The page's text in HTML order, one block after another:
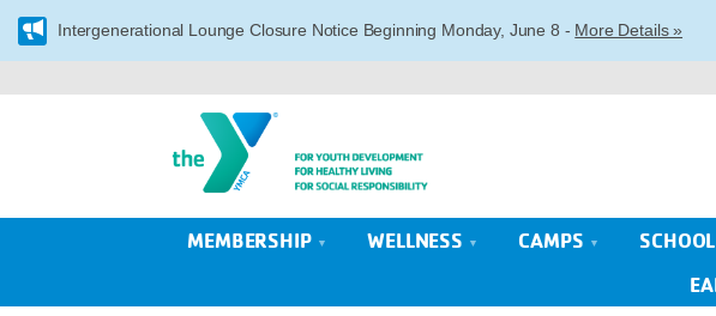
Intergenerational Lounge Closure Notice Beginning Monday, June 8 - More Details »
MEMBERSHIP WELLNESS CAMPS